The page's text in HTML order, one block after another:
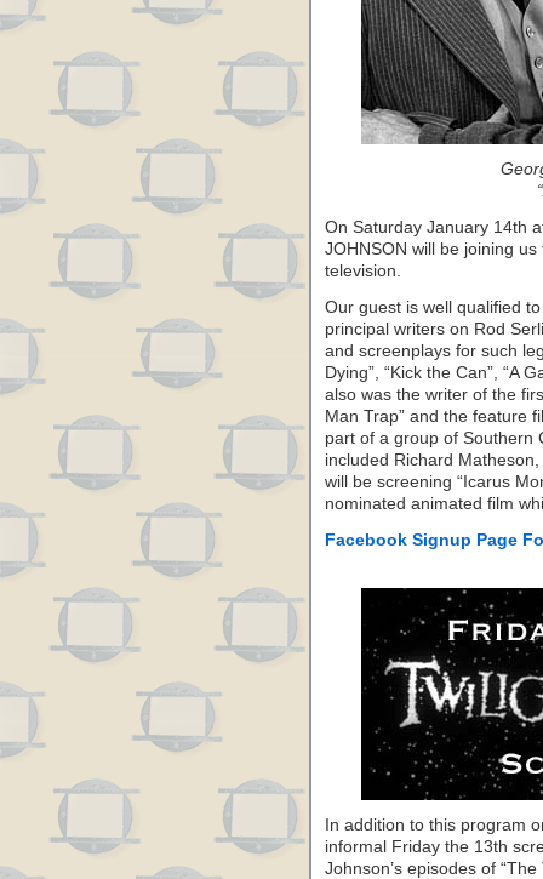
On Saturday January 14th
JOHNSON will be joining
television.
Our guest is well qualified
principal writers on Rod
and screenplays for such
Dying”, “Kick the Can”, “A
also was the writer of the
Man Trap” and the feature
part of a group of Southern
included Richard
will be screening “Icarus
nominated animated film
Facebook Signup Page
In addition to this program
informal Friday the 13th
Johnson’s episodes of